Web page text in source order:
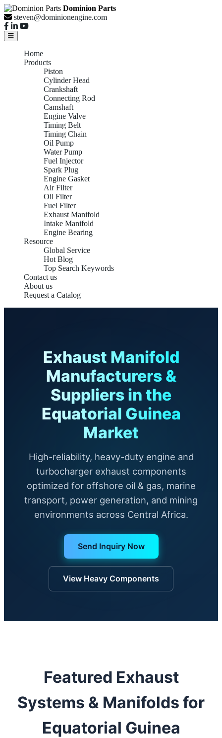
Dominion Parts
steven@dominionengine.com
Home
Products
Piston
Cylinder Head
Crankshaft
Connecting Rod
Camshaft
Engine Valve
Timing Belt
Timing Chain
Oil Pump
Water Pump
Fuel Injector
Spark Plug
Engine Gasket
Air Filter
Oil Filter
Fuel Filter
Exhaust Manifold
Intake Manifold
Engine Bearing
Resource
Global Service
Hot Blog
Top Search Keywords
Contact us
About us
Request a Catalog
Exhaust Manifold
Manufacturers &
Suppliers in the
Equatorial Guinea
Market
High-reliability, heavy-duty engine and
turbocharger exhaust components
optimized for offshore oil & gas, marine
transport, power generation, and mining
environments across Central Africa.
Send Inquiry Now
View Heavy Components
Featured Exhaust
Systems & Manifolds for
Equatorial Guinea